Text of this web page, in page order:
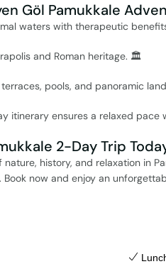
Göl Pamukkale
waters with therapeutic
and Roman heritage. 🏛️
pools, and panoramic
itinerary ensures a relaxed pace
2-Day Trip
history, and relaxation in
now and enjoy an